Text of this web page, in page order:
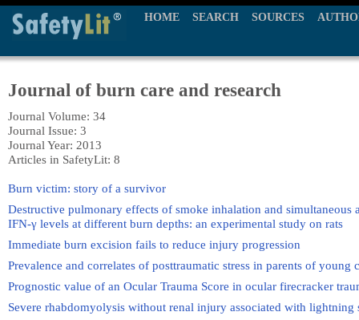
HOME SEARCH SOURCES
Journal of burn care and research
Journal Volume: 34
Journal Issue: 3
Journal Year: 2013
Articles in SafetyLit: 8
Burn victim: story of a survivor
Destructive pulmonary effects of smoke inhalation and
IFN-γ levels at different burn depths: an experimental study on rats
Immediate burn excision fails to reduce injury progression
Prevalence and correlates of posttraumatic stress in parents of young
Prognostic value of an Ocular Trauma Score in ocular firecracker
Severe rhabdomyolysis without renal injury associated with lightning